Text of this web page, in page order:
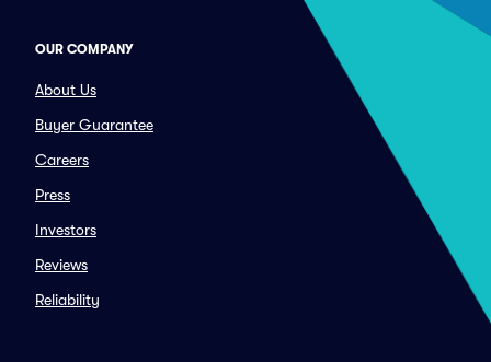
OUR COMPANY
About Us
Buyer Guarantee
Careers
Press
Investors
Reviews
Reliability